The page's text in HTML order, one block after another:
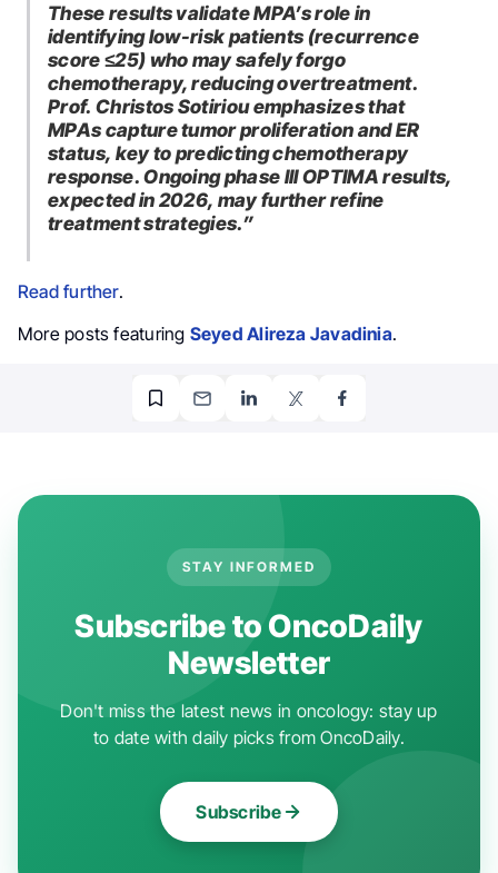
These results validate MPA’s role in
identifying low-risk patients (recurrence
score ≤25) who may safely forgo
chemotherapy, reducing overtreatment.
Prof. Christos Sotiriou emphasizes that
MPAs capture tumor proliferation and ER
status, key to predicting chemotherapy
response. Ongoing phase III OPTIMA results,
expected in 2026, may further refine
treatment strategies.”
Read further.
More posts featuring Seyed Alireza Javadinia.
STAY INFORMED
Subscribe to OncoDaily
Newsletter
Don't miss the latest news in oncology: stay up
to date with daily picks from OncoDaily.
Subscribe